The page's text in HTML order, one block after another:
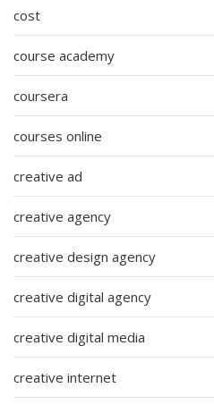
cost
course academy
coursera
courses online
creative ad
creative agency
creative design agency
creative digital agency
creative digital media
creative internet